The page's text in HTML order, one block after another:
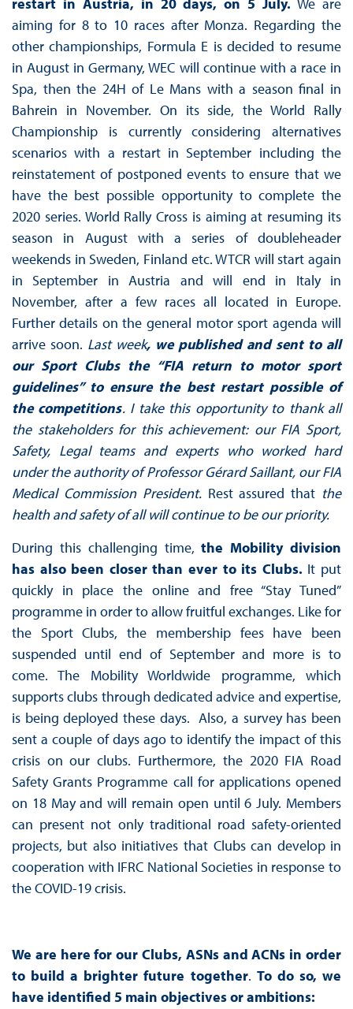
restart in Austria, in 20 days, on 5 July. We are
aiming for 8 to 10 races after Monza. Regarding the
other championships, Formula E is decided to resume
in August in Germany, WEC will continue with a race in
Spa, then the 24H of Le Mans with a season final in
Bahrein in November. On its side, the World Rally
Championship is currently considering alternatives
scenarios with a restart in September including the
reinstatement of postponed events to ensure that we
have the best possible opportunity to complete the
2020 series. World Rally Cross is aiming at resuming its
season in August with a series of doubleheader
weekends in Sweden, Finland etc. WTCR will start again
in September in Austria and will end in Italy in
November, after a few races all located in Europe.
Further details on the general motor sport agenda will
arrive soon. Last week, we published and sent to all
our Sport Clubs the “FIA return to motor sport
guidelines” to ensure the best restart possible of
the competitions. I take this opportunity to thank all
the stakeholders for this achievement: our FIA Sport,
Safety, Legal teams and experts who worked hard
under the authority of Professor Gérard Saillant, our FIA
Medical Commission President.Rest assured that the
health and safety of all will continue to be our priority.
During this challenging time,the Mobility division
has also been closer than ever to its Clubs. It put
quickly in place the online and free “Stay Tuned”
programme in order to allow fruitful exchanges. Like for
the Sport Clubs, the membership fees have been
suspended until end of September and more is to
come. The Mobility Worldwide programme, which
supports clubs through dedicated advice and expertise,
is being deployed these days. Also, a survey has been
sent a couple of days ago to identify the impact of this
crisis on our clubs. Furthermore, the 2020 FIA Road
Safety Grants Programme call for applications opened
on 18 May and will remain open until 6 July. Members
can present not only traditional road safety-oriented
projects, but also initiatives that Clubs can develop in
cooperation with IFRC National Societies in response to
the COVID-19 crisis.
We are here for our Clubs, ASNs and ACNs in order
to build a brighter future together. To do so, we
have identified 5 main objectives or ambitions: